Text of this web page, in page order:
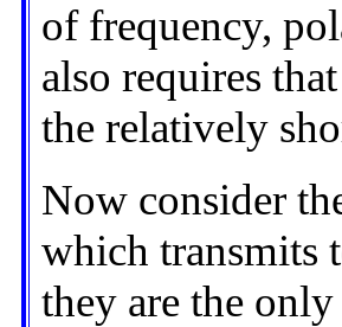
of frequency,
also requires
the relatively
Now consider
which transmits
they are the